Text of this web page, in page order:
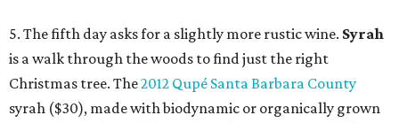
5. The fifth day asks for a slightly more rustic wine. Syrah
is a walk through the woods to find just the right
Christmas tree. The2012 Qupé Santa Barbara County
syrah ($30), made with biodynamic or organically grown